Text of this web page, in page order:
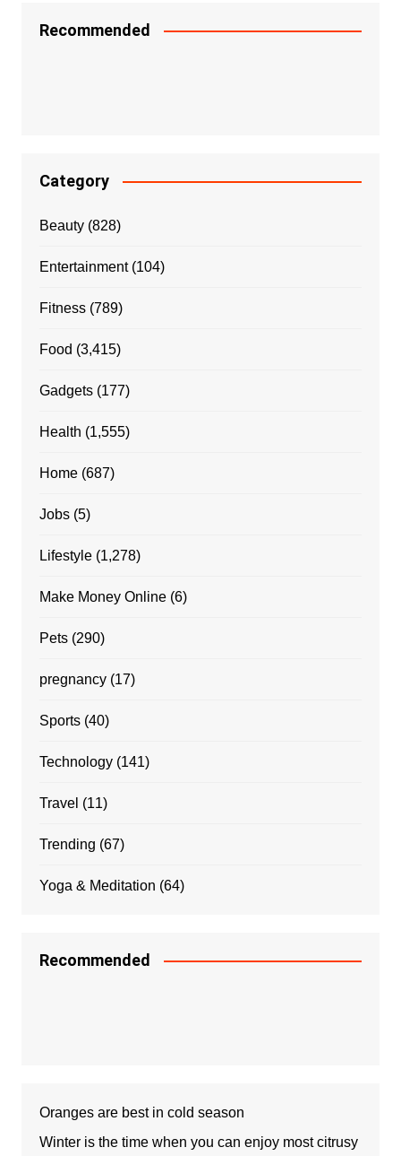
Recommended
Category
Beauty(828)
Entertainment(104)
Fitness(789)
Food (3,415)
Gadgets(177)
Health (1,555)
Home(687)
Jobs(5)
Lifestyle(1,278)
Make Money Online(6)
Pets(290)
pregnancy(17)
Sports(40)
Technology(141)
Travel (11)
Trending (67)
Yoga & Meditation (64)
Recommended
Oranges are best in cold season
Winter is the time when you can enjoy most citrusy